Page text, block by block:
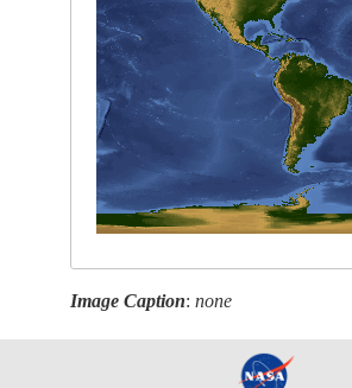
Image Caption:none